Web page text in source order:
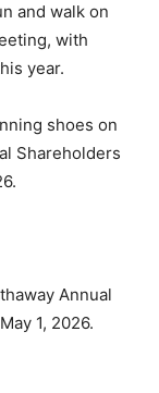
and walk on
with
year.
shoes on
Shareholders
Annual
1, 2026.